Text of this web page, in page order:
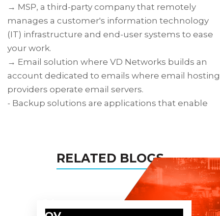
→ MSP, a third-party company that remotely
manages a customer's information technology
(IT) infrastructure and end-user systems to ease
your work.
→ Email solution where VD Networks builds an
account dedicated to emails where email hosting
providers operate email servers.
- Backup solutions are applications that enable
→ Data Center Solution refers to the products
services we make to create and maintain a data
- Colocation Services is the practice of renting
space for your servers and other computing
RELATED BLOGS